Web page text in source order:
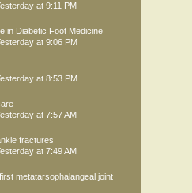
at 9:11 PM
in Diabetic Foot Medicine
at 9:06 PM
at 8:53 PM
at 7:57 AM
fractures
at 7:49 AM
metatarsophalangeal joint